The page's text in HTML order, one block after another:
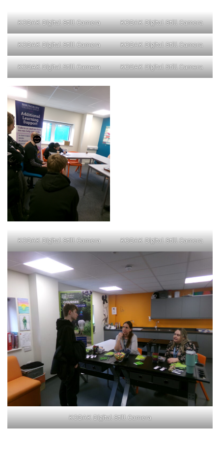
KODAK Digital Still Camera KODAK Digital Still Camera
KODAK Digital Still Camera KODAK Digital Still Camera
KODAK Digital Still Camera KODAK Digital Still Camera
KODAK Digital Still Camera KODAK Digital Still Camera
KODAK Digital Still Camera